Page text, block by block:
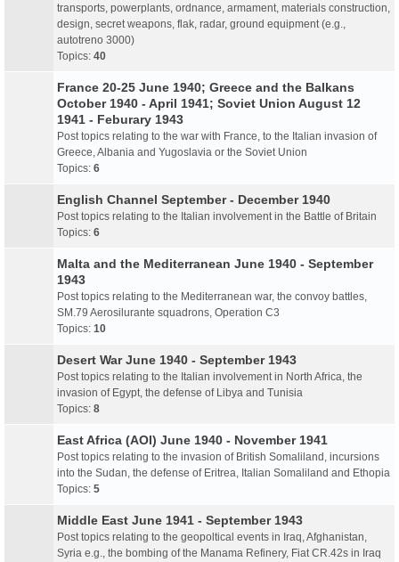
transports, powerplants, ordnance, armament, materials construction,
design, secret weapons, flak, radar, ground equipment (e.g.,
autotreno 3000)
Topics: 40
France 20-25 June 1940; Greece and the Balkans
October 1940 - April 1941; Soviet Union August 12
1941 - Feburary 1943
Post topics relating to the war with France, to the Italian invasion of
Greece, Albania and Yugoslavia or the Soviet Union
Topics: 6
English Channel September - December 1940
Post topics relating to the Italian involvement in the Battle of Britain
Topics: 6
Malta and the Mediterranean June 1940 - September
1943
Post topics relating to the Mediterranean war, the convoy battles,
SM.79 Aerosilurante squadrons, Operation C3
Topics: 10
Desert War June 1940 - September 1943
Post topics relating to the Italian involvement in North Africa, the
invasion of Egypt, the defense of Libya and Tunisia
Topics: 8
East Africa (AOI) June 1940 - November 1941
Post topics relating to the invasion of British Somaliland, incursions
into the Sudan, the defense of Eritrea, Italian Somaliland and Ethopia
Topics: 5
Middle East June 1941 - September 1943
Post topics relating to the geopoltical events in Iraq, Afghanistan,
Syria e.g., the bombing of the Manama Refinery, Fiat CR.42s in Iraq